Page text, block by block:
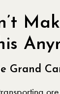
Grand